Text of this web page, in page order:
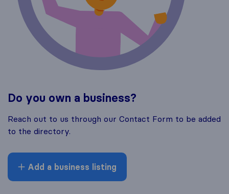
Do you own a business?
Reach out to us through our Contact Form to be added
to the directory.
Add a business listing